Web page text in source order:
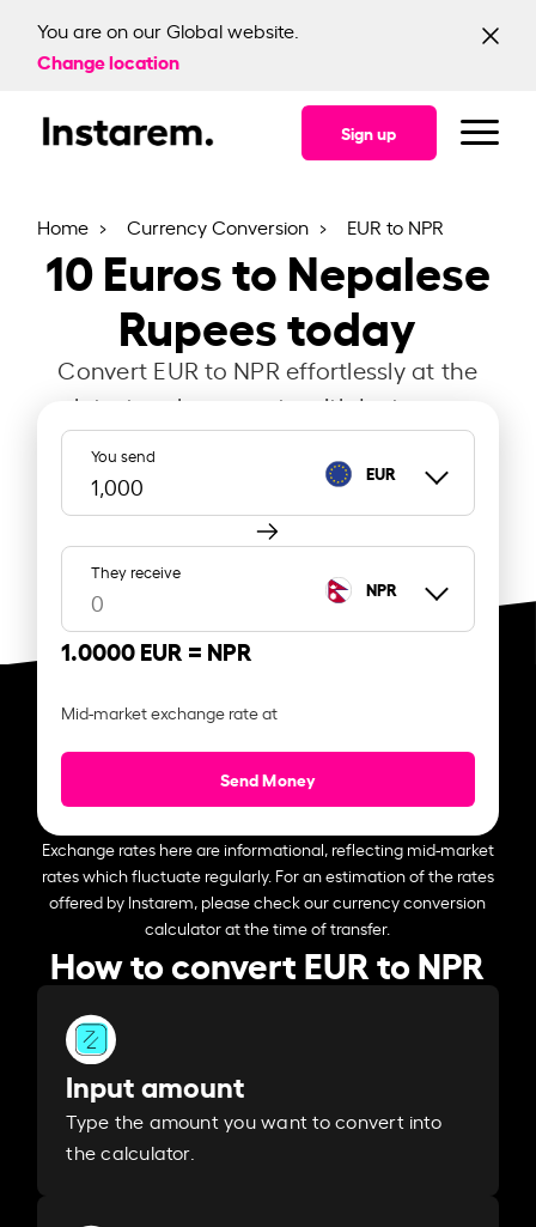
You are on our Global website.
Change location
Sign up
Home Currency Conversion EUR to NPR
10Euros to Nepalese
Rupees today
Convert EUR to NPR effortlessly at the
latest exchange rate with Instarem.
You send
EUR
They receive
NPR
1.0000 EUR = NPR
Mid-market exchange rate at
Send Money
Exchange rates here are informational, reflecting mid-market
rates which fluctuate regularly. For an estimation of the rates
offered by Instarem, please check our currency conversion
calculator at the time of transfer.
How to convert EUR to NPR
Input amount
Type the amount you want to convert into
the calculator.